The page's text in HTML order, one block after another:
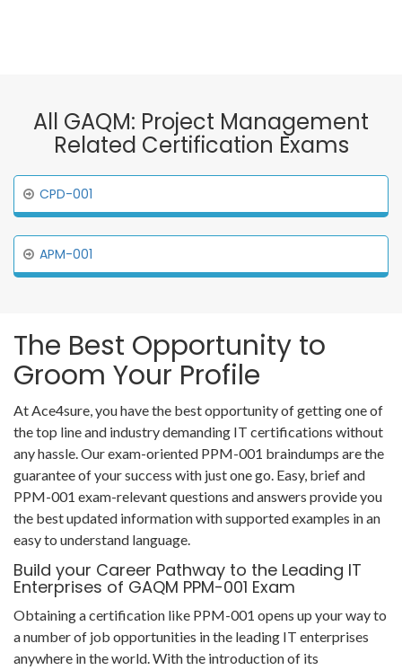
All GAQM: Project Management
Related Certification Exams
CPD-001
APM-001
The Best Opportunity to
Groom Your Profile
At Ace4sure, you have the best opportunity of getting one of
the top line and industry demanding IT certifications without
any hassle. Our exam-oriented PPM-001 braindumps are the
guarantee of your success with just one go. Easy, brief and
PPM-001 exam-relevant questions and answers provide you
the best updated information with supported examples in an
easy to understand language.
Build your Career Pathway to the Leading IT
Enterprises of GAQM PPM-001 Exam
Obtaining a certification like PPM-001 opens up your way to
a number of job opportunities in the leading IT enterprises
anywhere in the world. With the introduction of its